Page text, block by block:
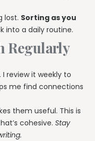
lost. Sorting as you
into a daily routine.
Regularly
review it weekly to
me find connections
them useful. This is
cohesive. Stay